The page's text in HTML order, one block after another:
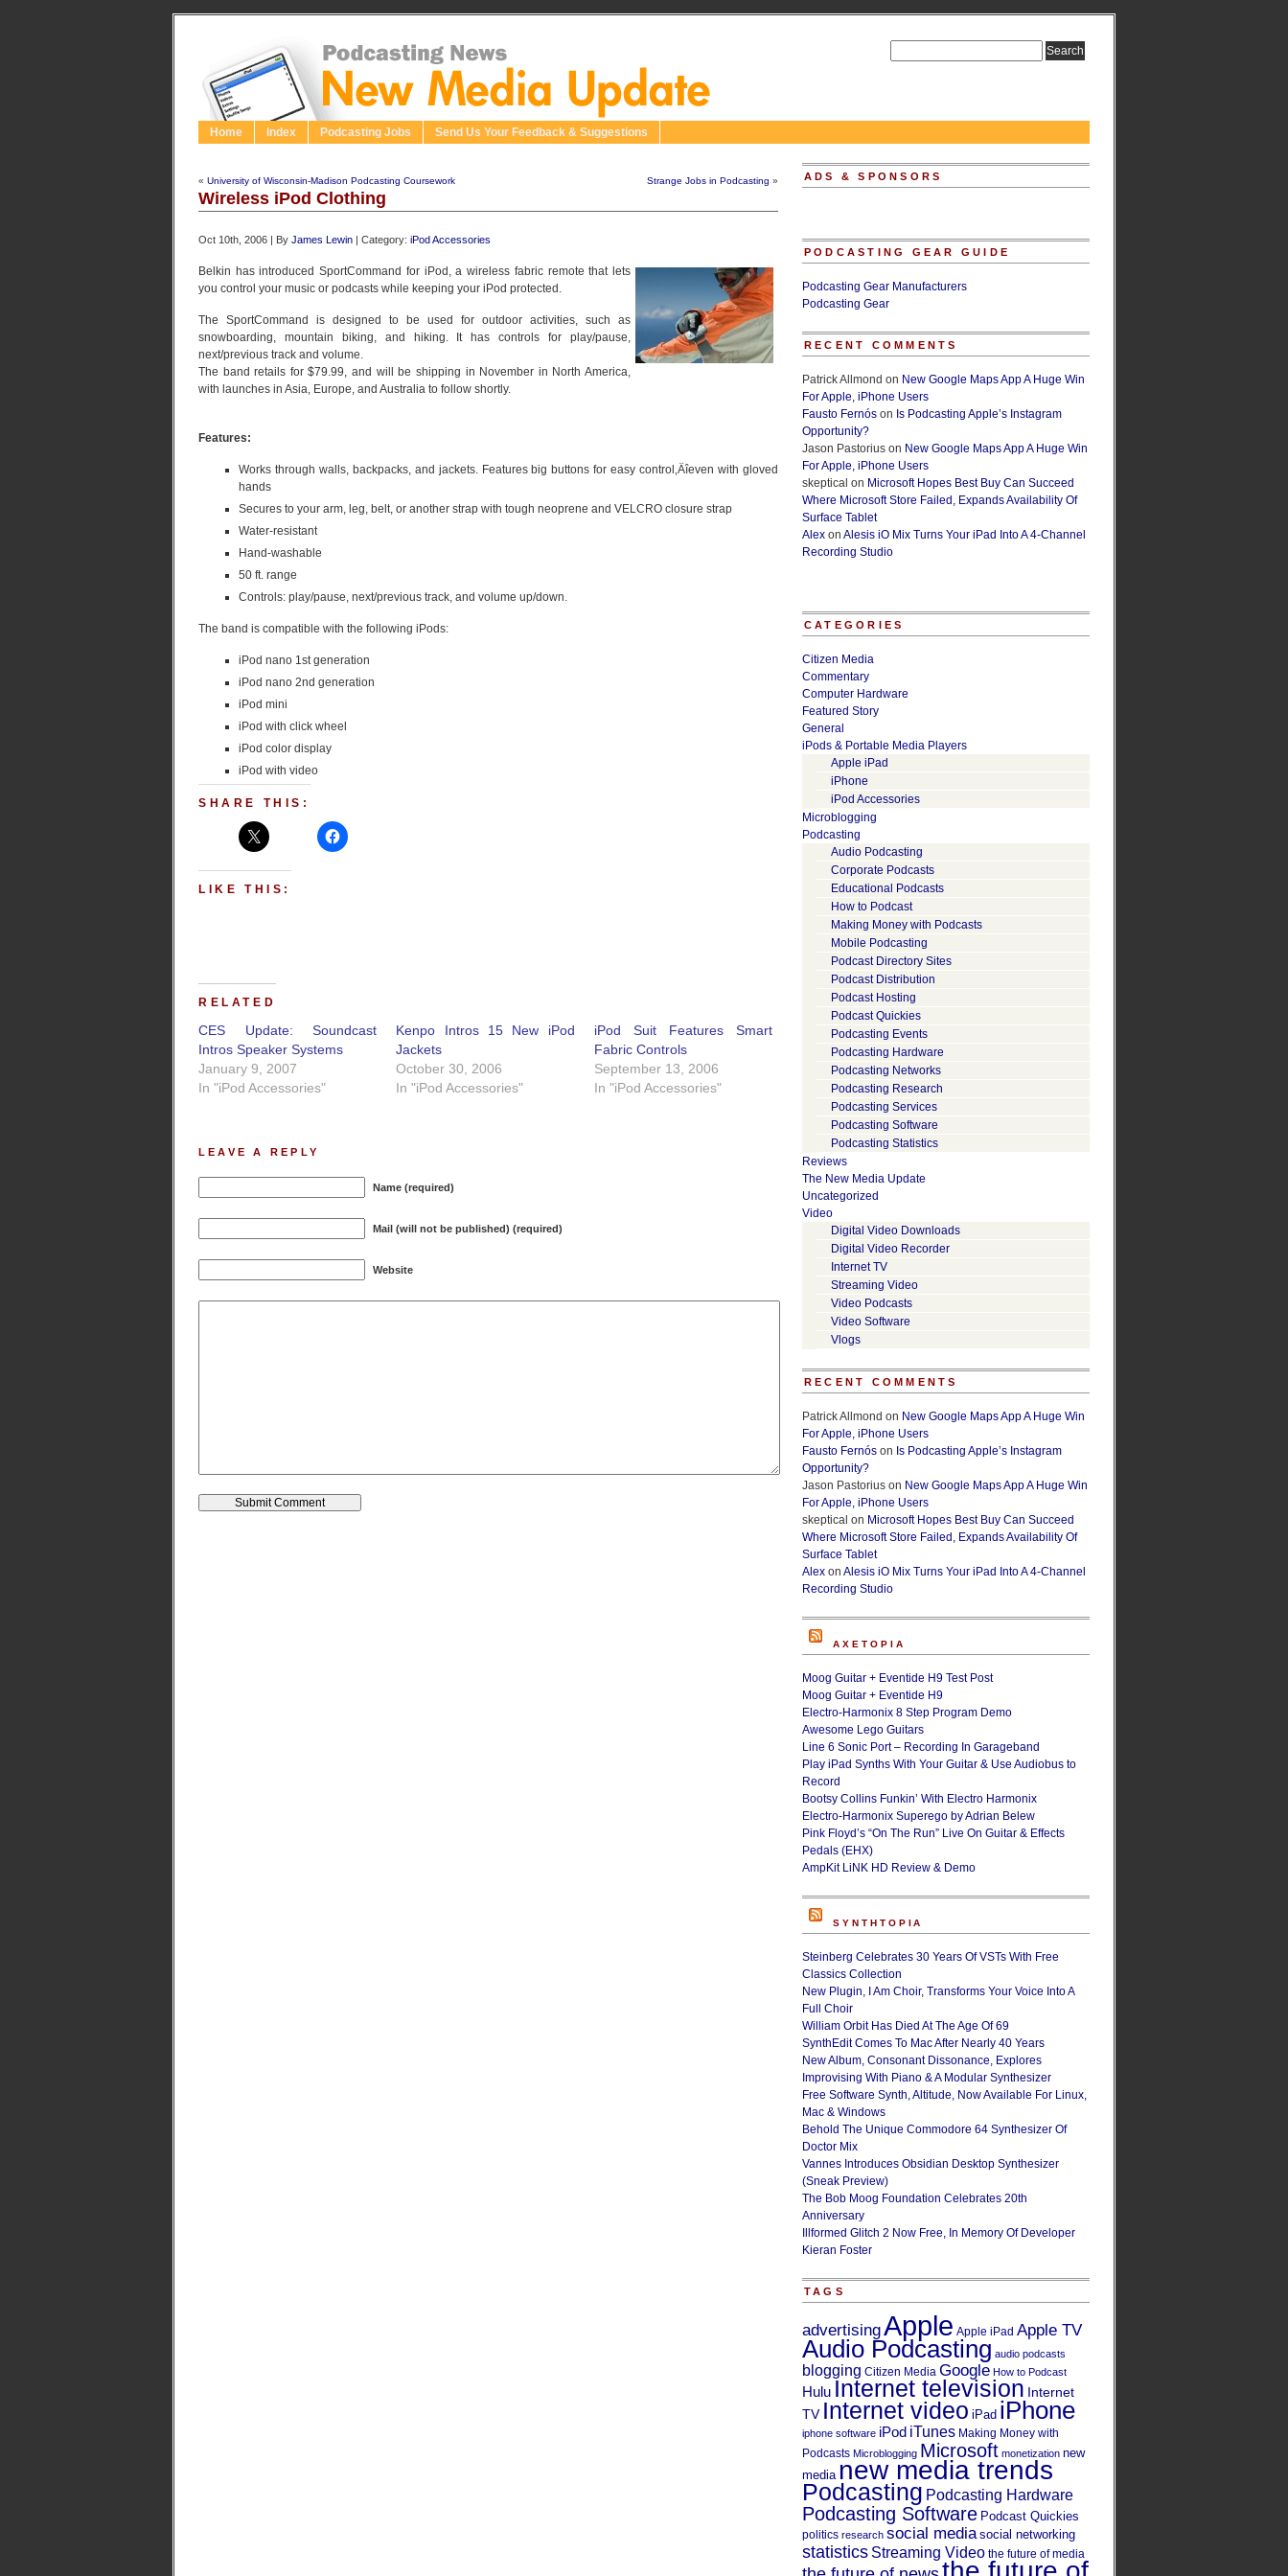
Home Index Podcasting Jobs Send Us Your Feedback & Suggestions
« University of Wisconsin-Madison Podcasting Coursework Strange Jobs in Podcasting »
Wireless iPod Clothing
Oct 10th, 2006 | By James Lewin | Category: iPod Accessories
Belkin has introduced SportCommand for iPod, a wireless fabric remote that lets
you control your music or podcasts while keeping your iPod protected.
The SportCommand is designed to be used for outdoor activities, such as
snowboarding, mountain biking, and hiking. It has controls for play/pause,
next/previous track and volume.
The band retails for $79.99, and will be shipping in November in North America,
with launches in Asia, Europe, and Australia to follow shortly.
Features:
Works through walls, backpacks, and jackets. Features big buttons for easy control‚Äîeven with gloved
hands
Secures to your arm, leg, belt, or another strap with tough neoprene and VELCRO closure strap
Water-resistant
Hand-washable
50 ft. range
Controls: play/pause, next/previous track, and volume up/down.
The band is compatible with the following iPods:
iPod nano 1st generation
iPod nano 2nd generation
iPod mini
iPod with click wheel
iPod color display
iPod with video
SHARE THIS:
LIKE THIS:
RELATED
CES Update: Soundcast
Intros Speaker Systems
January 9, 2007
In "iPod Accessories"
Kenpo Intros 15 New iPod
Jackets
October 30, 2006
In "iPod Accessories"
iPod Suit Features Smart
Fabric Controls
September 13, 2006
In "iPod Accessories"
LEAVE A REPLY
Name (required)
Mail (will not be published) (required)
Website
ADS & SPONSORS
PODCASTING GEAR GUIDE
Podcasting Gear Manufacturers
Podcasting Gear
RECENT COMMENTS
Patrick Allmond on New Google Maps App A Huge Win
For Apple, iPhone Users
Fausto Fernós on Is Podcasting Apple’s Instagram
Opportunity?
Jason Pastorius on New Google Maps App A Huge Win
For Apple, iPhone Users
skeptical on Microsoft Hopes Best Buy Can Succeed
Where Microsoft Store Failed, Expands Availability Of
Surface Tablet
Alex on Alesis iO Mix Turns Your iPad Into A 4-Channel
Recording Studio
CATEGORIES
Citizen Media
Commentary
Computer Hardware
Featured Story
General
iPods & Portable Media Players
Apple iPad
iPhone
iPod Accessories
Microblogging
Podcasting
Audio Podcasting
Corporate Podcasts
Educational Podcasts
How to Podcast
Making Money with Podcasts
Mobile Podcasting
Podcast Directory Sites
Podcast Distribution
Podcast Hosting
Podcast Quickies
Podcasting Events
Podcasting Hardware
Podcasting Networks
Podcasting Research
Podcasting Services
Podcasting Software
Podcasting Statistics
Reviews
The New Media Update
Uncategorized
Video
Digital Video Downloads
Digital Video Recorder
Internet TV
Streaming Video
Video Podcasts
Video Software
Vlogs
RECENT COMMENTS
Patrick Allmond on New Google Maps App A Huge Win
For Apple, iPhone Users
Fausto Fernós on Is Podcasting Apple’s Instagram
Opportunity?
Jason Pastorius on New Google Maps App A Huge Win
For Apple, iPhone Users
skeptical on Microsoft Hopes Best Buy Can Succeed
Where Microsoft Store Failed, Expands Availability Of
Surface Tablet
Alex on Alesis iO Mix Turns Your iPad Into A 4-Channel
Recording Studio
AXETOPIA
Moog Guitar + Eventide H9 Test Post
Moog Guitar + Eventide H9
Electro-Harmonix 8 Step Program Demo
Awesome Lego Guitars
Line 6 Sonic Port – Recording In Garageband
Play iPad Synths With Your Guitar & Use Audiobus to
Record
Bootsy Collins Funkin’ With Electro Harmonix
Electro-Harmonix Superego by Adrian Belew
Pink Floyd’s “On The Run” Live On Guitar & Effects
Pedals (EHX)
AmpKit LiNK HD Review & Demo
SYNTHTOPIA
Steinberg Celebrates 30 Years Of VSTs With Free
Classics Collection
New Plugin, I Am Choir, Transforms Your Voice Into A
Full Choir
William Orbit Has Died At The Age Of 69
SynthEdit Comes To Mac After Nearly 40 Years
New Album, Consonant Dissonance, Explores
Improvising With Piano & A Modular Synthesizer
Free Software Synth, Altitude, Now Available For Linux,
Mac & Windows
Behold The Unique Commodore 64 Synthesizer Of
Doctor Mix
Vannes Introduces Obsidian Desktop Synthesizer
(Sneak Preview)
The Bob Moog Foundation Celebrates 20th
Anniversary
Illformed Glitch 2 Now Free, In Memory Of Developer
Kieran Foster
TAGS
advertisingApple Apple iPad Apple TV
Audio Podcasting audio podcasts
blogging Citizen Media Google How to Podcast
Hulu Internet television Internet
TV Internet video iPad iPhone
iphone software iPod iTunes Making Money with
Podcasts Microblogging Microsoft monetization new
media new media trends
Podcasting Podcasting Hardware
Podcasting Software Podcast Quickies
politics research social media social networking
statistics Streaming Video the future of media